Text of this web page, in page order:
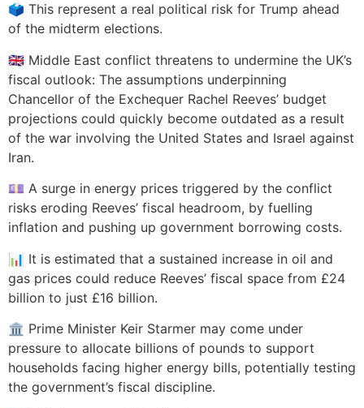
🗳️ This represent a real political risk for Trump ahead
of the midterm elections.
🇬🇧 Middle East conflict threatens to undermine the UK’s
fiscal outlook: The assumptions underpinning
Chancellor of the Exchequer Rachel Reeves’ budget
projections could quickly become outdated as a result
of the war involving the United States and Israel against
Iran.
💷 A surge in energy prices triggered by the conflict
risks eroding Reeves’ fiscal headroom, by fuelling
inflation and pushing up government borrowing costs.
📊 It is estimated that a sustained increase in oil and
gas prices could reduce Reeves’ fiscal space from £24
billion to just £16 billion.
🏛️ Prime Minister Keir Starmer may come under
pressure to allocate billions of pounds to support
households facing higher energy bills, potentially testing
the government’s fiscal discipline.